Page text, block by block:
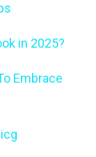
in 2025?
Embrace